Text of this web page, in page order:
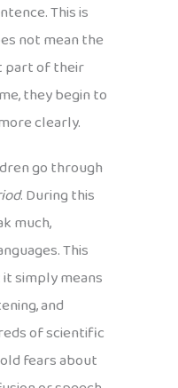
This is
not mean the
part of their
they begin to
clearly.
go through
. During this
much,
This
simply means
and
of scientific
fears about